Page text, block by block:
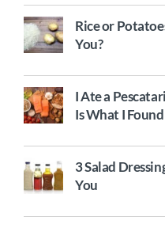
Rice or
You?
I Ate a
Is What I Found
3 Salad
You